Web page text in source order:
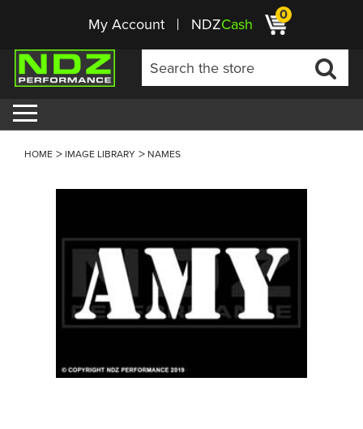
My Account NDZCash 0
HOME IMAGE LIBRARY NAMES